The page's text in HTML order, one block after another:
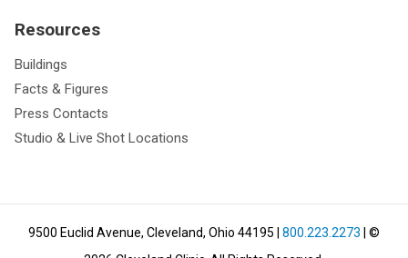
Resources
Buildings
Facts & Figures
Press Contacts
Studio & Live Shot Locations
9500 Euclid Avenue, Cleveland, Ohio 44195 800.223.2273 | ©